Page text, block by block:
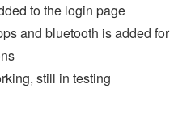
to the login page
and bluetooth is added for
still in testing